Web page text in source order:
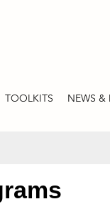
TOOLKITS NEWS &